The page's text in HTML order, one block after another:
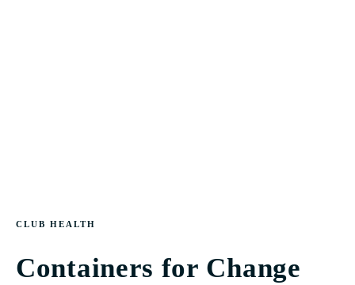
CLUB HEALTH
Containers for Change